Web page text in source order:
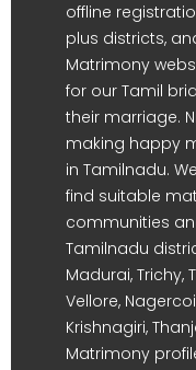
offline
plus districts,
Matrimony
for our Tamil
their marriage.
making happy
in Tamilnadu.
find suitable
communities
Tamilnadu
Madurai, Trichy,
Vellore,
Krishnagiri,
Matrimony